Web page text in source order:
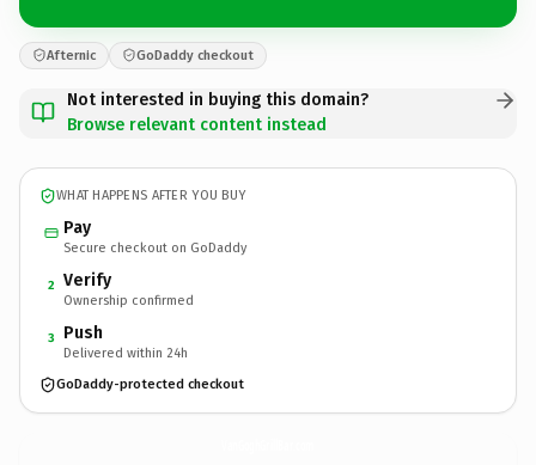
Afternic GoDaddy checkout
Not interested in buying this domain?
Browse relevant content instead
WHAT HAPPENS AFTER YOU BUY
Pay
Secure checkout on GoDaddy
2 Verify
Ownership confirmed
3 Push
Delivered within 24h
GoDaddy-protected checkout